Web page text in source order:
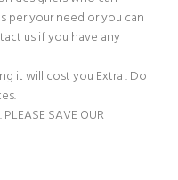
per your need or you can
us if you have any
it will cost you Extra . Do
SAVE OUR